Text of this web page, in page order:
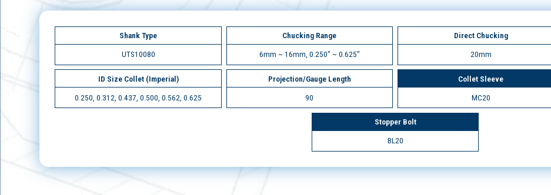
Shank Type
UTS10080
Chucking Range
6mm ~ 16mm, 0.250" ~ 0.625"
Direct Chucking
20mm
ID Size Collet (Imperial)
0.250, 0.312, 0.437, 0.500, 0.562, 0.625
Projection/Gauge Length
90
Collet Sleeve
MC20
Stopper Bolt
BL20